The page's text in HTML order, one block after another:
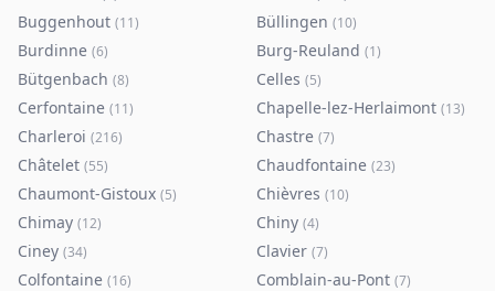
Buggenhout (11) Büllingen (10)
Burdinne (6) Burg-Reuland (1)
Bütgenbach (8) Celles (5)
Cerfontaine (11) Chapelle-lez-Herlaimont (13)
Charleroi (216) Chastre (7)
Châtelet (55) Chaudfontaine (23)
Chaumont-Gistoux (5) Chièvres (10)
Chimay (12) Chiny (4)
Ciney (34) Clavier (7)
Colfontaine (16) Comblain-au-Pont (7)